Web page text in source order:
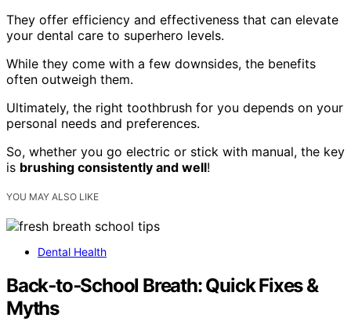
They offer efficiency and effectiveness that can elevate
your dental care to superhero levels.
While they come with a few downsides, the benefits
often outweigh them.
Ultimately, the right toothbrush for you depends on your
personal needs and preferences.
So, whether you go electric or stick with manual, the key
is brushing consistently and well!
YOU MAY ALSO LIKE
Dental Health
Back‑to‑School Breath: Quick Fixes &
Myths